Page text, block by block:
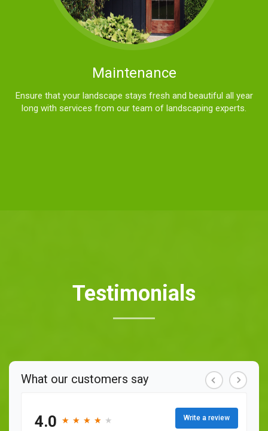
Maintenance
Ensure that your landscape stays fresh and beautiful all year
long with services from our team of landscaping experts.
Testimonials
What our customers say
4.0 ★
★ ★
★ ★
★ ★
★ ★ Write a review